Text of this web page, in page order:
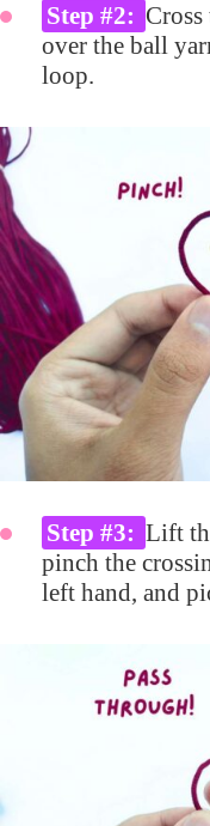
Step #2:
over the ball
loop.
Step #3: Lift
pinch the
left hand, and